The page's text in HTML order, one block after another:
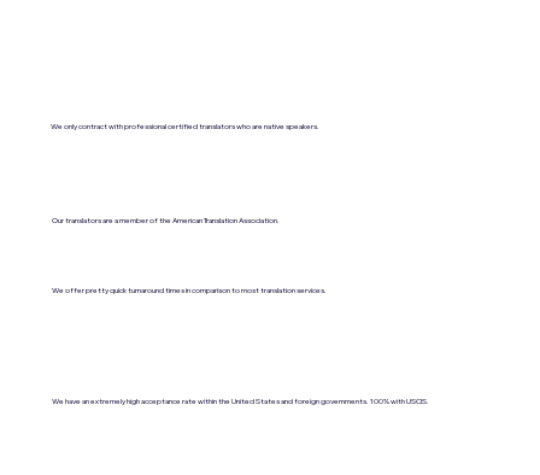
We only contract with professional certified translators who are native speakers.
Our translators are a member of the American Translation Association.
We offer pretty quick turnaround times in comparison to most translation services.
We have an extremely high acceptance rate within the United States and foreign governments. 100% with USCIS.